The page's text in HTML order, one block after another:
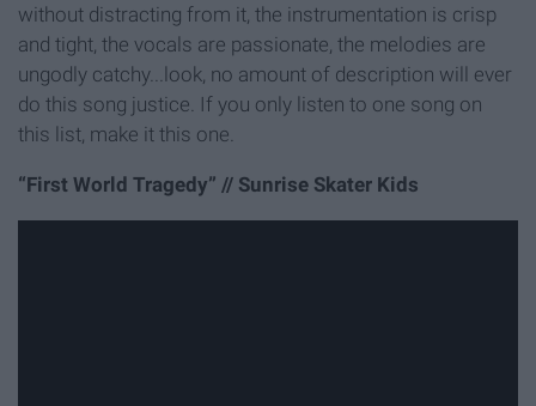
without distracting from it, the instrumentation is crisp
and tight, the vocals are passionate, the melodies are
ungodly catchy...look, no amount of description will ever
do this song justice. If you only listen to one song on
this list, make it this one.
“First World Tragedy” // Sunrise Skater Kids